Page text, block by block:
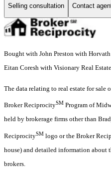
Selling consultation Contact
Bought with John Preston with
Eitan Coresh with Visionary Real
The data relating to real estate for sale
Broker ReciprocitySM Program of
held by brokerage firms other than
ReciprocitySM logo or the Broker
house) and detailed information about
brokers.